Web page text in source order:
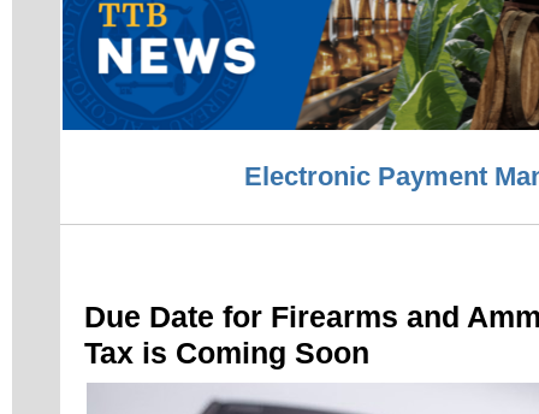
Electronic Payment
Due Date for Firearms and
Tax is Coming Soon